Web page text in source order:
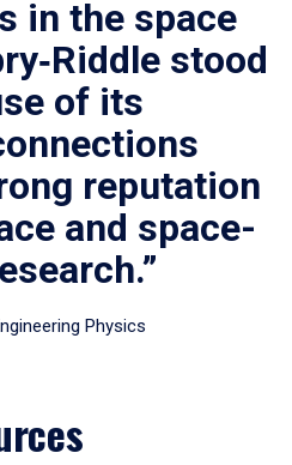
in the space
stood
of its
reputation
and space-
Physics